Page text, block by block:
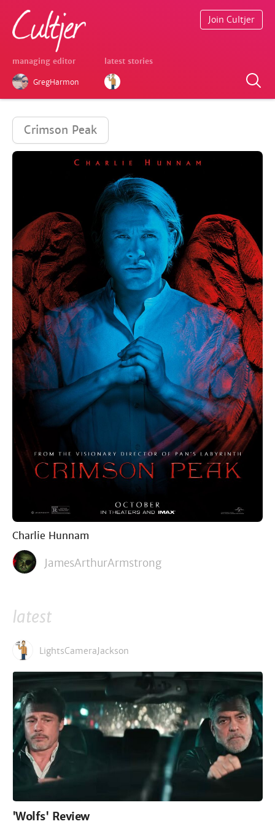
managing editor
GregHarmon
latest stories
Join Cultjer
Crimson Peak
Charlie Hunnam
JamesArthurArmstrong
latest
LightsCameraJackson
'Wolfs' Review